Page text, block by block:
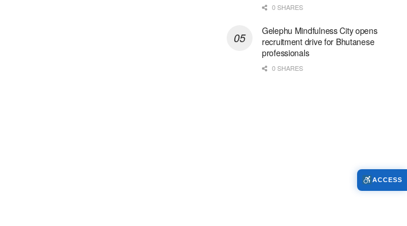
0 SHARES
Gelephu Mindfulness City opens
recruitment drive for Bhutanese
professionals
0 SHARES
ACCESS